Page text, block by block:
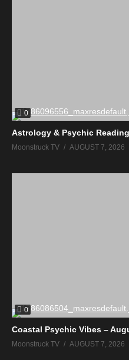
0
Astrology & Psychic
Moonstruck TV AUGUST 7, 2026
0
Coastal Psychic Vibes –
Moonstruck TV AUGUST 7, 2026